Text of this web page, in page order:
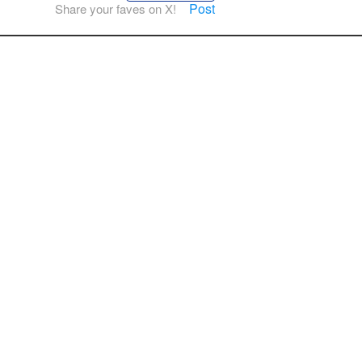
Share your faves on X! Post